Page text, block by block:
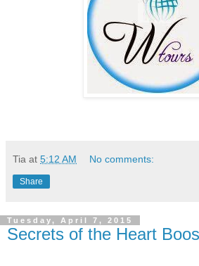
Tia at 5:12 AM No comments:
Share
Tuesday, April 7, 2015
Secrets of the Heart